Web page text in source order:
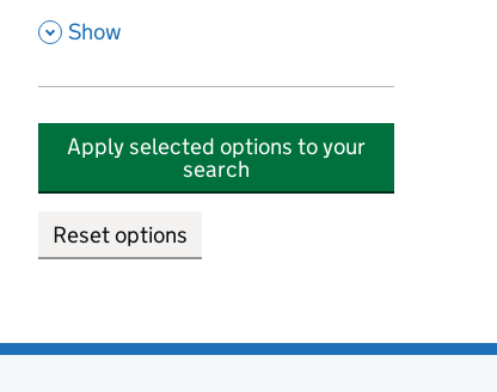
, Show
Apply selected options to your
search
Reset options